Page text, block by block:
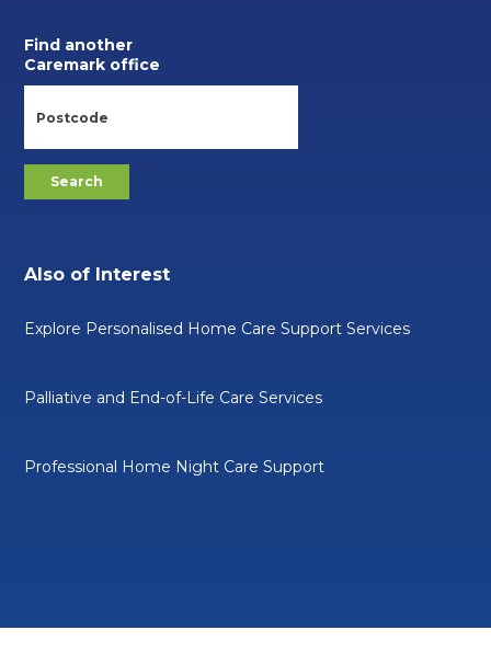
Find another
Caremark office
Also of Interest
Explore Personalised Home Care Support Services
Palliative and End-of-Life Care Services
Professional Home Night Care Support